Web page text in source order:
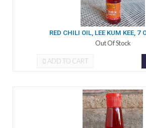
RED CHILI OIL, LEE KUM KEE, 7
Out Of Stock
ADD TO CART